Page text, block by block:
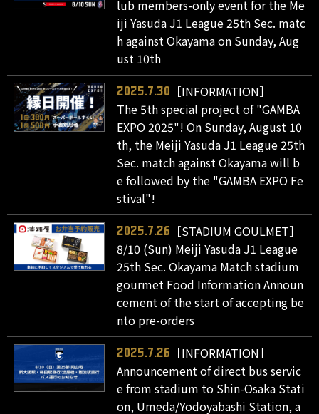
lub members-only event for the Me
iji Yasuda J1 League 25th Sec. matc
h against Okayama on Sunday, Aug
ust 10th
2025.7.30
［INFORMATION］
The 5th special project of "GAMBA
EXPO 2025"! On Sunday, August 10
th, the Meiji Yasuda J1 League 25th
Sec. match against Okayama will b
e followed by the "GAMBA EXPO Fe
stival"!
2025.7.26
［STADIUM GOULMET］
8/10 (Sun) Meiji Yasuda J1 League
25th Sec. Okayama Match stadium
gourmet Food Information Announ
cement of the start of accepting be
nto pre-orders
2025.7.26
［INFORMATION］
Announcement of direct bus servic
e from stadium to Shin-Osaka Stati
on, Umeda/Yodoyabashi Station, a